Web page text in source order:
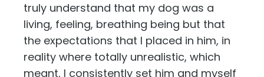
truly understand that my dog was a
living, feeling, breathing being but that
the expectations that I placed in him, in
reality where totally unrealistic, which
meant, I consistently set him and myself